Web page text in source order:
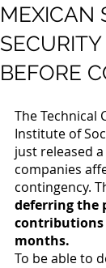
MEXICAN
BEFORE
The Technical
Institute of
just released
companies
contingency.
deferring the
contributions
months.
To be able to